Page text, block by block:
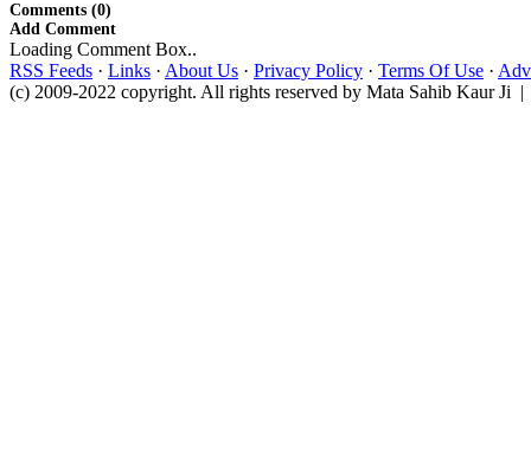
Comments (0)
Add Comment
Loading Comment Box..
RSS Feeds · Links · About Us · Privacy Policy · Terms Of Use ·
(c) 2009-2022 copyright. All rights reserved by Mata Sahib Kaur Ji